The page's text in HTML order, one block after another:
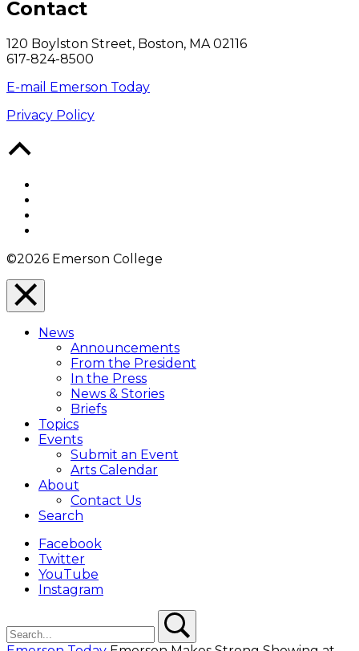
Contact
120 Boylston Street, Boston, MA 02116
617-824-8500
E-mail Emerson Today
Privacy Policy
©2026 Emerson College
Close
Menu
Overlay
News
Announcements
From the President
In the Press
News & Stories
Briefs
Topics
Events
Submit an Event
Arts Calendar
About
Contact Us
Search
Facebook
Twitter
YouTube
Instagram